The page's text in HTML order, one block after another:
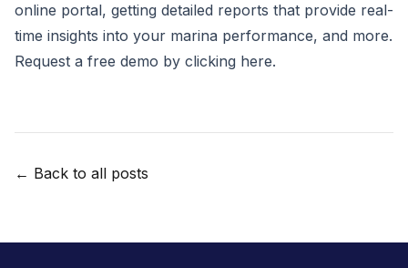
online portal, getting detailed reports that provide real-
time insights into your marina performance, and more.
Request a free demo by clicking here.
← Back to all posts